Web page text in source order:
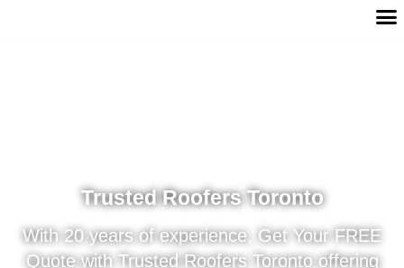
Trusted Roofers Toronto
With 20 years of experience, Get Your FREE
Quote with Trusted Roofers Toronto offering